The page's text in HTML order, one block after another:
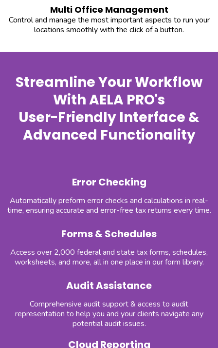
Multi Office Management
Control and manage the most important aspects to run your
locations smoothly with the click of a button.
Streamline Your Workflow
With AELA PRO's
User-Friendly Interface &
Advanced Functionality
Error Checking
Automatically preform error checks and calculations in real-
time, ensuring accurate and error-free tax returns every time.
Forms & Schedules
Access over 2,000 federal and state tax forms, schedules,
worksheets, and more, all in one place in our form library.
Audit Assistance
Comprehensive audit support & access to audit
representation to help you and your clients navigate any
potential audit issues.
Cloud Reporting